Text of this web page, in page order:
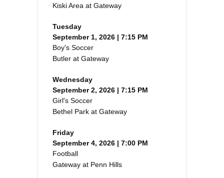
Kiski Area at Gateway
Tuesday
September 1, 2026 | 7:15 PM
Boy's Soccer
Butler at Gateway
Wednesday
September 2, 2026 | 7:15 PM
Girl's Soccer
Bethel Park at Gateway
Friday
September 4, 2026 | 7:00 PM
Football
Gateway at Penn Hills